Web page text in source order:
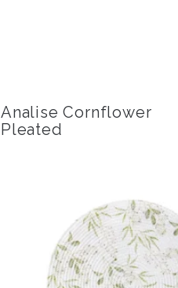
Analise Cornflower
Pleated